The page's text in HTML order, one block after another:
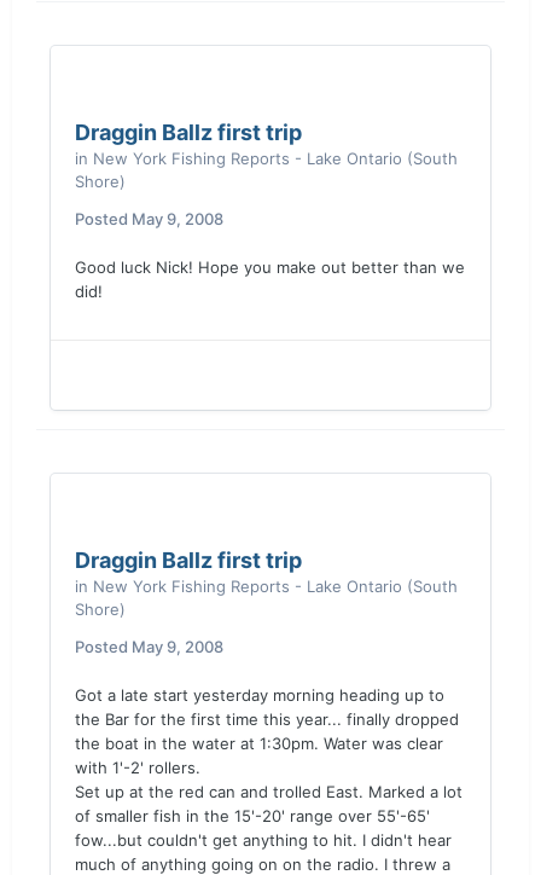
Draggin Ballz first trip
in New York Fishing Reports - Lake Ontario (South
Shore)
Posted May 9, 2008
Good luck Nick! Hope you make out better than we
did!
Draggin Ballz first trip
in New York Fishing Reports - Lake Ontario (South
Shore)
Posted May 9, 2008
Got a late start yesterday morning heading up to
the Bar for the first time this year... finally dropped
the boat in the water at 1:30pm. Water was clear
with 1'-2' rollers.
Set up at the red can and trolled East. Marked a lot
of smaller fish in the 15'-20' range over 55'-65'
fow...but couldn't get anything to hit. I didn't hear
much of anything going on on the radio. I threw a